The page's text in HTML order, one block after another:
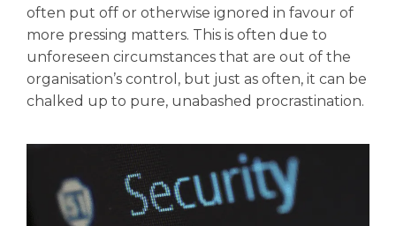
often put off or otherwise ignored in favour of
more pressing matters. This is often due to
unforeseen circumstances that are out of the
organisation’s control, but just as often, it can be
chalked up to pure, unabashed procrastination.